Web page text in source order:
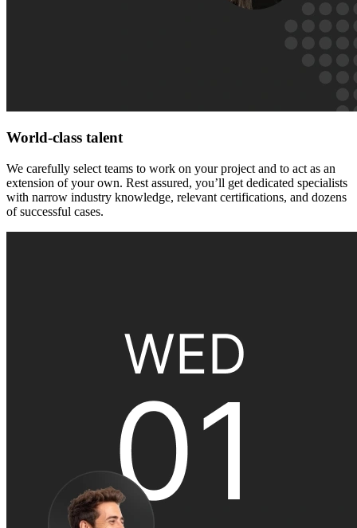
World-class talent
We carefully select teams to work on your project and to act as an
extension of your own. Rest assured, you’ll get dedicated specialists
with narrow industry knowledge, relevant certifications, and dozens
of successful cases.